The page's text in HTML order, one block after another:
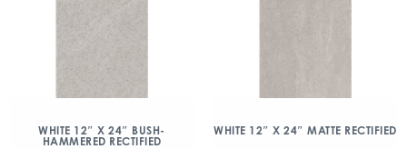
WHITE 12″ X 24″ BUSH-
HAMMERED RECTIFIED
WHITE 12″ X 24″ MATTE RECTIFIED